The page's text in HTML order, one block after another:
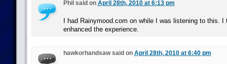
Phil said on April 28th, 2010 at 6:13 pm
I had Rainymood.com on while I was listening to this. I
enhanced the experience.
hawkorhandsaw said on April 28th, 2010 at 6:40 pm